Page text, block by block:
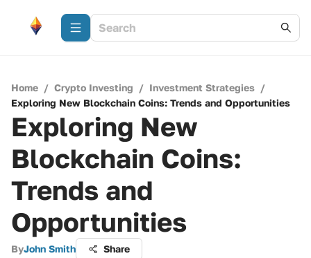
Home / Crypto Investing / Investment Strategies /
Exploring New Blockchain Coins: Trends and Opportunities
Exploring New
Blockchain Coins:
Trends and
Opportunities
ByJohn Smith Share